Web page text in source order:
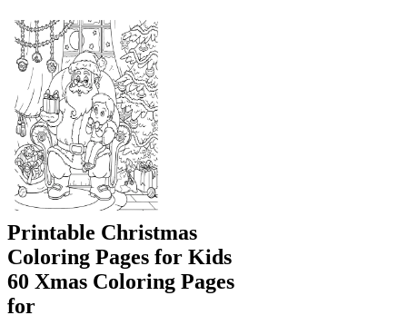
Printable Christmas
Coloring Pages for Kids
60 Xmas Coloring Pages
for